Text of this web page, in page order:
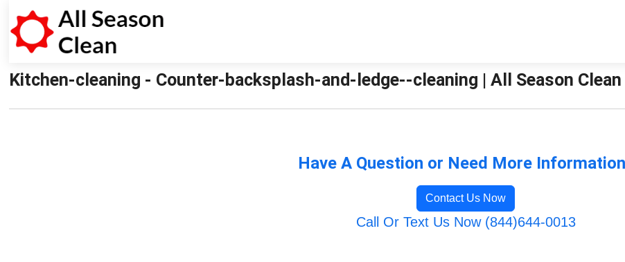
Kitchen-cleaning - Counter-backsplash-and-ledge--cleaning | All Season Clean
Have A Question or Need More
Contact Us Now
Call Or Text Us Now (844)644-0013